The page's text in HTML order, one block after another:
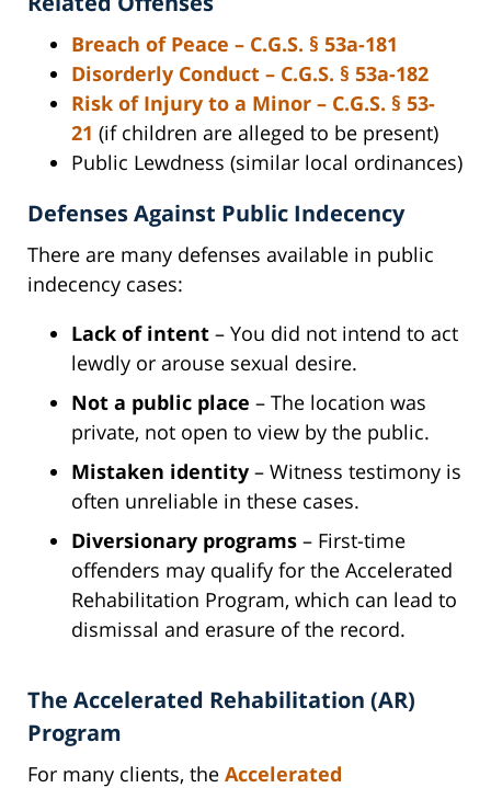
Breach of Peace – C.G.S. § 53a-181
Disorderly Conduct – C.G.S. § 53a-182
Risk of Injury to a Minor – C.G.S. § 53-
21 (if children are alleged to be present)
Public Lewdness (similar local ordinances)
Defenses Against Public Indecency
There are many defenses available in public
indecency cases:
Lack of intent – You did not intend to act
lewdly or arouse sexual desire.
Not a public place – The location was
private, not open to view by the public.
Mistaken identity – Witness testimony is
often unreliable in these cases.
Diversionary programs – First-time
offenders may qualify for the Accelerated
Rehabilitation Program, which can lead to
dismissal and erasure of the record.
The Accelerated Rehabilitation (AR)
Program
For many clients, the Accelerated